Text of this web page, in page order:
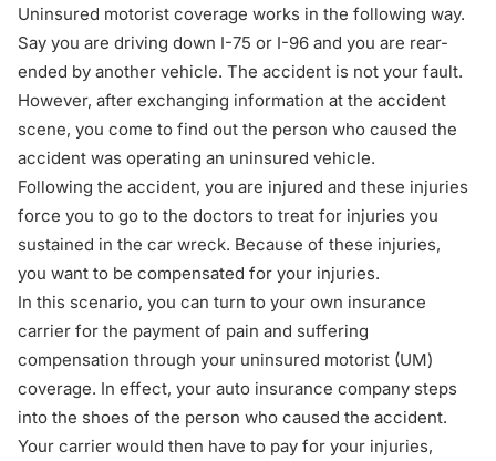
Uninsured motorist coverage works in the following way.
Say you are driving down I-75 or I-96 and you are rear-
ended by another vehicle. The accident is not your fault.
However, after exchanging information at the accident
scene, you come to find out the person who caused the
accident was operating an uninsured vehicle.
Following the accident, you are injured and these injuries
force you to go to the doctors to treat for injuries you
sustained in the car wreck. Because of these injuries,
you want to be compensated for your injuries.
In this scenario, you can turn to your own insurance
carrier for the payment of pain and suffering
compensation through your uninsured motorist (UM)
coverage. In effect, your auto insurance company steps
into the shoes of the person who caused the accident.
Your carrier would then have to pay for your injuries,